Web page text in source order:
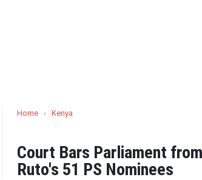
Home › Kenya
Court Bars Parliament
Ruto's 51 PS Nominees